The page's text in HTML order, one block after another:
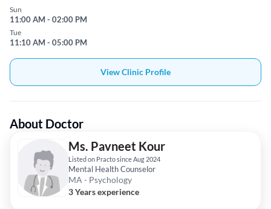
Sun
11:00 AM - 02:00 PM
Tue
11:10 AM - 05:00 PM
View Clinic Profile
About Doctor
Ms. Pavneet Kour
Listed on Practo since Aug 2024
Mental Health Counselor
MA - Psychology
3 Years experience